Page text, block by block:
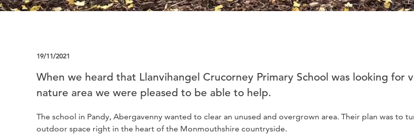
19/11/2021
When we heard that Llanvihangel Crucorney Primary School was looking for
nature area we were pleased to be able to help.
The school in Pandy, Abergavenny wanted to clear an unused and overgrown area. Their plan was to
outdoor space right in the heart of the Monmouthshire countryside.